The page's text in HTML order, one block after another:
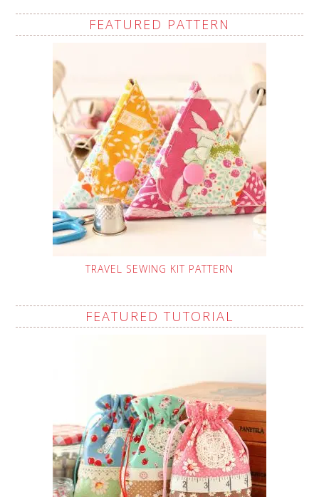
FEATURED PATTERN
TRAVEL SEWING KIT PATTERN
FEATURED TUTORIAL